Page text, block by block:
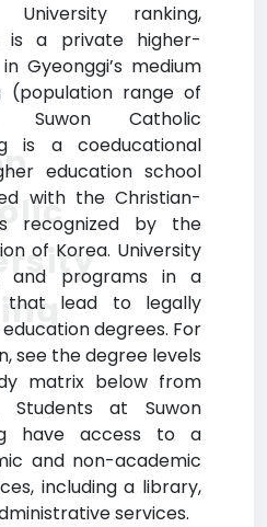
University ranking,
is a private higher-
Gyeonggi’s medium
(population range of
Suwon Catholic
is a coeducational
education school
with the Christian-
recognized by the
of Korea. University
and programs in a
that lead to legally
degrees. For
see the degree levels
matrix below from
Students at Suwon
have access to a
and non-academic
including a library,
services.